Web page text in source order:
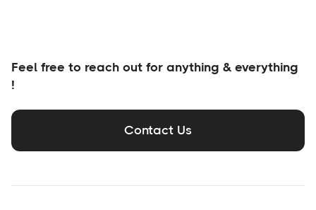
Feel free to reach out for anything & everything
!
Contact Us